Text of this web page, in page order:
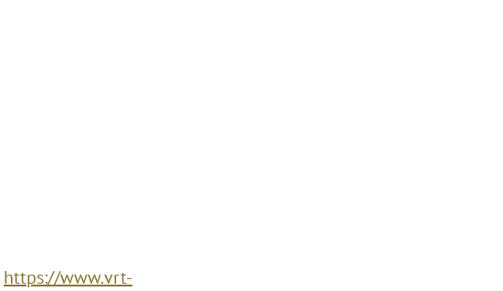
https://www.vrt-